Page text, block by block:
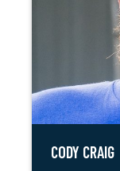
CODY CRAIG